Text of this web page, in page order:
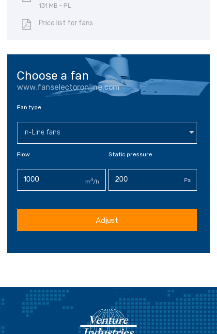
131 MB - PL
Price list for fans
Choose a fan
www.fanselectoronline.com
Fan type
In-Line fans
Flow
m3/h
Static pressure
Pa
Adjust